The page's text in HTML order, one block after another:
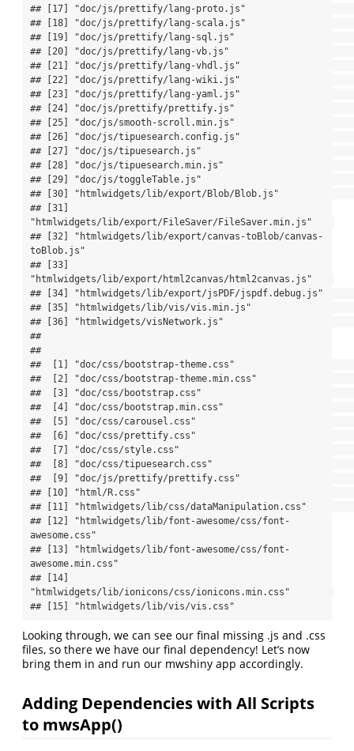
## [17] "doc/js/prettify/lang-proto.js"
## [18] "doc/js/prettify/lang-scala.js"
## [19] "doc/js/prettify/lang-sql.js"
## [20] "doc/js/prettify/lang-vb.js"
## [21] "doc/js/prettify/lang-vhdl.js"
## [22] "doc/js/prettify/lang-wiki.js"
## [23] "doc/js/prettify/lang-yaml.js"
## [24] "doc/js/prettify/prettify.js"
## [25] "doc/js/smooth-scroll.min.js"
## [26] "doc/js/tipuesearch.config.js"
## [27] "doc/js/tipuesearch.js"
## [28] "doc/js/tipuesearch.min.js"
## [29] "doc/js/toggleTable.js"
## [30] "htmlwidgets/lib/export/Blob/Blob.js"
## [31]
"htmlwidgets/lib/export/FileSaver/FileSaver.min.js"
## [32] "htmlwidgets/lib/export/canvas-toBlob/canvas-
toBlob.js"
## [33]
"htmlwidgets/lib/export/html2canvas/html2canvas.js"
## [34] "htmlwidgets/lib/export/jsPDF/jspdf.debug.js"
## [35] "htmlwidgets/lib/vis/vis.min.js"
## [36] "htmlwidgets/visNetwork.js"
##
##
##  [1] "doc/css/bootstrap-theme.css"
##  [2] "doc/css/bootstrap-theme.min.css"
##  [3] "doc/css/bootstrap.css"
##  [4] "doc/css/bootstrap.min.css"
##  [5] "doc/css/carousel.css"
##  [6] "doc/css/prettify.css"
##  [7] "doc/css/style.css"
##  [8] "doc/css/tipuesearch.css"
##  [9] "doc/js/prettify/prettify.css"
## [10] "html/R.css"
## [11] "htmlwidgets/lib/css/dataManipulation.css"
## [12] "htmlwidgets/lib/font-awesome/css/font-
awesome.css"
## [13] "htmlwidgets/lib/font-awesome/css/font-
awesome.min.css"
## [14]
"htmlwidgets/lib/ionicons/css/ionicons.min.css"
## [15] "htmlwidgets/lib/vis/vis.css"
Looking through, we can see our final missing .js and .css
files, so there we have our final dependency! Let’s now
bring them in and run our mwshiny app accordingly.
Adding Dependencies with All Scripts
to mwsApp()